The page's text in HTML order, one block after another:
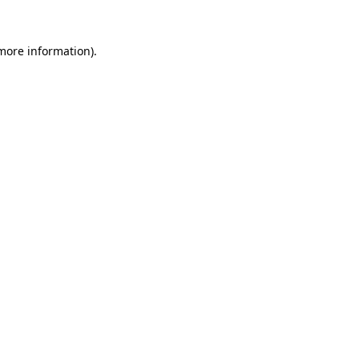
information).